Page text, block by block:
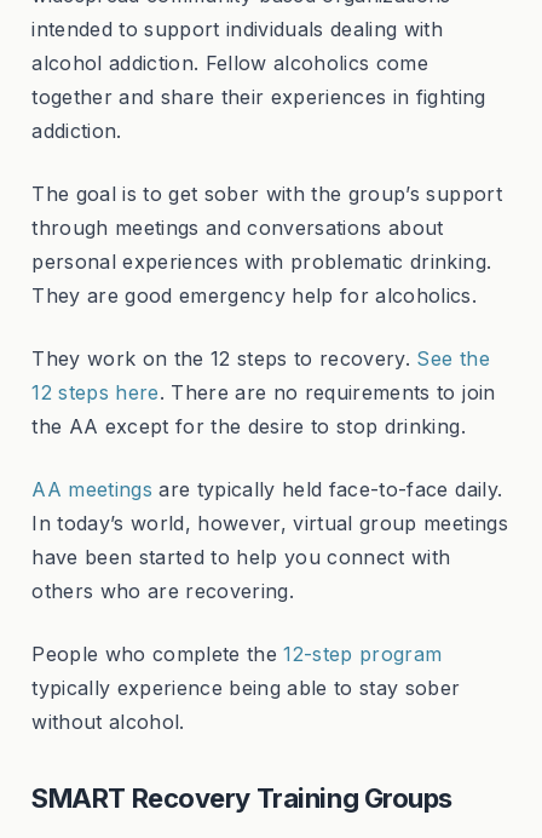
intended to support individuals dealing with
alcohol addiction. Fellow alcoholics come
together and share their experiences in fighting
addiction.
The goal is to get sober with the group’s support
through meetings and conversations about
personal experiences with problematic drinking.
They are good emergency help for alcoholics.
They work on the 12 steps to recovery. See the
12 steps here. There are no requirements to join
the AA except for the desire to stop drinking.
AA meetingsare typically held face-to-face daily.
In today’s world, however, virtual group meetings
have been started to help you connect with
others who are recovering.
People who complete the12-step program
typically experience being able to stay sober
without alcohol.
SMART Recovery Training Groups